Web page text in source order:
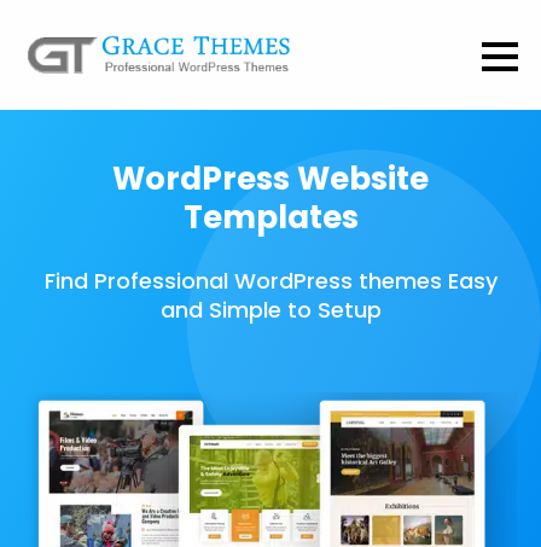
WordPress Website
Templates
Find Professional WordPress themes Easy
and Simple to Setup